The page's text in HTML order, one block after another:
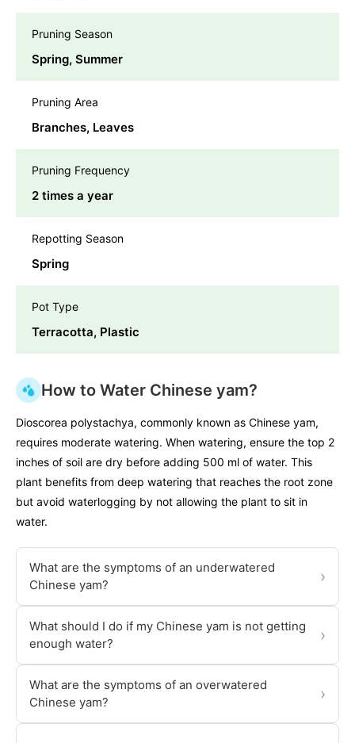
Pruning Season
Spring, Summer
Pruning Area
Branches, Leaves
Pruning Frequency
2 times a year
Repotting Season
Spring
Pot Type
Terracotta, Plastic
How to Water Chinese yam?
Dioscorea polystachya, commonly known as Chinese yam,
requires moderate watering. When watering, ensure the top 2
inches of soil are dry before adding 500 ml of water. This
plant benefits from deep watering that reaches the root zone
but avoid waterlogging by not allowing the plant to sit in
water.
What are the symptoms of an underwatered
Chinese yam?
›
What should I do if my Chinese yam is not getting
enough water?
›
What are the symptoms of an overwatered
Chinese yam?
›